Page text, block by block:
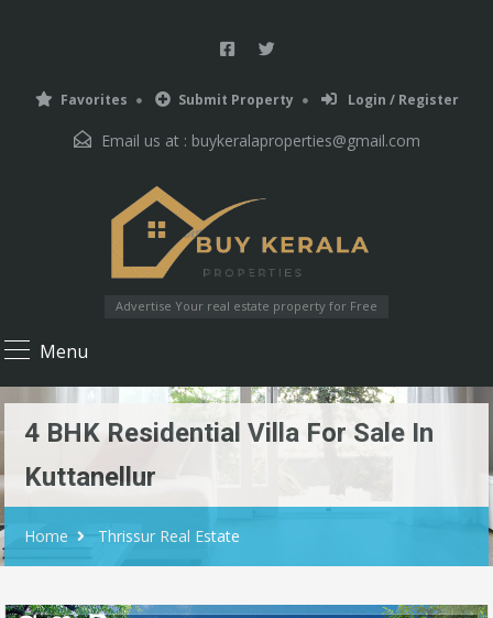
Favorites Submit Property Login / Register
Email us at : buykeralaproperties@gmail.com
Advertise Your real estate property for Free
Menu
4 BHK Residential Villa For Sale In
Kuttanellur
Home Thrissur Real Estate